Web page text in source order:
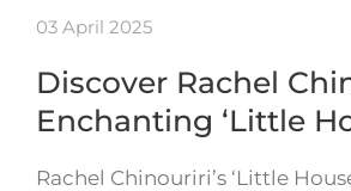
03 April 2025
Discover Rachel
Enchanting ‘Little
Rachel Chinouriri’s ‘Little